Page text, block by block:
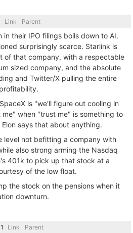
Link Parent
in their IPO filings boils down to AI.
surprisingly scarce. Starlink is
of that company, with a respectable
sized company, and the absolute
and Twitter/X pulling the entire
is "we'll figure out cooling in
when "trust me" is something to
says that about anything.
level not befitting a company with
also strong arming the Nasdaq
401k to pick up that stock at a
of the low float.
the stock on the pensions when it
downturn.
Link Parent